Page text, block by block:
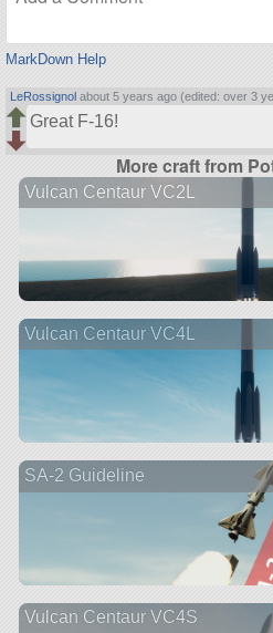
MarkDown Help
LeRossignol about 5 years ago (edited: over 3
Great F-16!
More craft from
Vulcan Centaur VC2L
Vulcan Centaur VC4L
SA-2 Guideline
Vulcan Centaur VC4S